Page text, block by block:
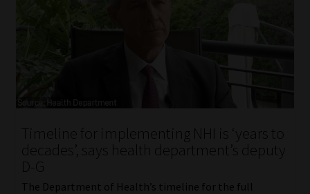
Timeline for implementing NHI is ‘years to
decades’, says health department’s deputy
D-G
The Department of Health’s timeline for the full